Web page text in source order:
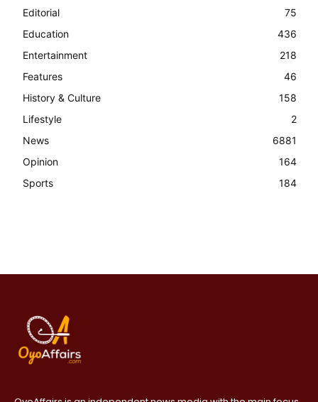
Editorial
75
Education
436
Entertainment
218
Features
46
History & Culture
158
Lifestyle
2
News
6881
Opinion
164
Sports
184